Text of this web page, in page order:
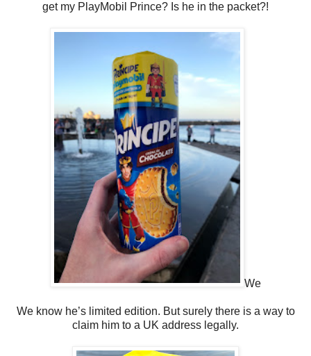
get my PlayMobil Prince? Is he in the packet?!
We
We know he’s limited edition. But surely there is a way to
claim him to a UK address legally.